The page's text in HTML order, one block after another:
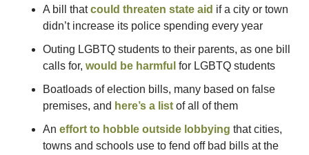
A bill that could threaten state aid if a city or town
didn’t increase its police spending every year
Outing LGBTQ students to their parents, as one bill
calls for, would be harmful for LGBTQ students
Boatloads of election bills, many based on false
premises, and here’s a list of all of them
An effort to hobble outside lobbying that cities,
towns and schools use to fend off bad bills at the